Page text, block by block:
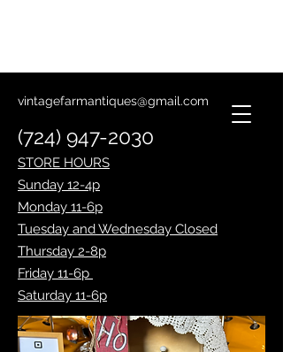
vintagefarmantiques@gmail.com
(724) 947-2030
STORE HOURS
Sunday 12-4p
Monday 11-6p
Tuesday and Wednesday Closed
Thursday 2-8p
Friday 11-6p
Saturday 11-6p